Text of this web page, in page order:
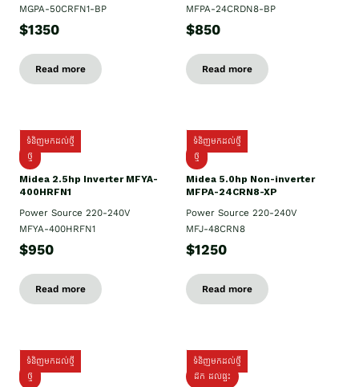
MGPA-50CRFN1-BP
$1350
Read more
MFPA-24CRDN8-BP
$850
Read more
ទំនិញមកដល់ថ្មី
ថ្មី
Midea 2.5hp Inverter MFYA-
400HRFN1
Power Source 220-240V
MFYA-400HRFN1
$950
Read more
ទំនិញមកដល់ថ្មី
ថ្មី
Midea 5.0hp Non-inverter
MFPA-24CRN8-XP
Power Source 220-240V
MFJ-48CRN8
$1250
Read more
ទំនិញមកដល់ថ្មី
ថ្មី
ទំនិញមកដល់ថ្មី
ដឹក​ ដល់ផ្ទះ